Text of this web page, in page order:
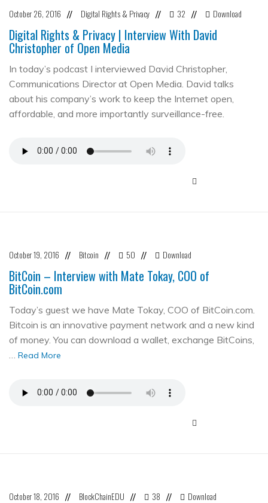
October 26, 2016 // Digital Rights & Privacy // 32 // Download
Digital Rights & Privacy | Interview With David
Christopher of Open Media
In today’s podcast I interviewed David Christopher,
Communications Director at Open Media. David talks
about his company’s work to keep the Internet open,
affordable, and more importantly surveillance-free.
October 19, 2016 // Bitcoin // 50 // Download
BitCoin – Interview with Mate Tokay, COO of
BitCoin.com
Today’s guest we have Mate Tokay, COO of BitCoin.com.
Bitcoin is an innovative payment network and a new kind
of money. You can download a wallet, exchange BitCoins,
… Read More
October 18, 2016 // BlockChainEDU // 38 // Download